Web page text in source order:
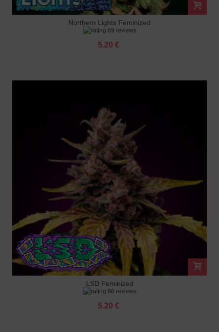
Northern Lights Feminized
69 reviews
5.20 €
LSD Feminized
80 reviews
5.20 €